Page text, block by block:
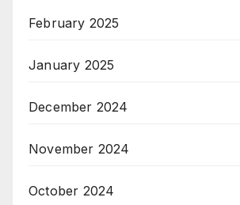
February 2025
January 2025
December 2024
November 2024
October 2024